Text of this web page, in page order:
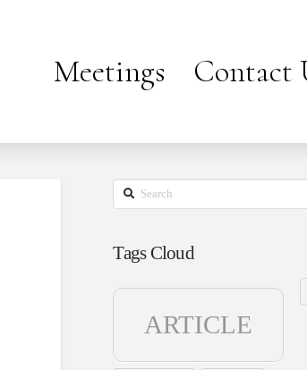
Meetings Contact
Search
Tags Cloud
ARTICLE